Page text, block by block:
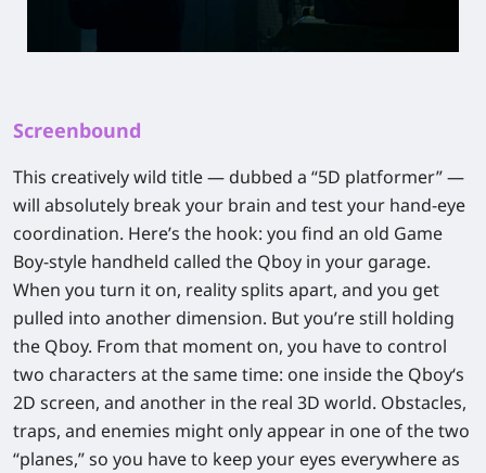
Screenbound
This creatively wild title — dubbed a “5D platformer” —
will absolutely break your brain and test your hand-eye
coordination. Here’s the hook: you find an old Game
Boy‑style handheld called the Qboy in your garage.
When you turn it on, reality splits apart, and you get
pulled into another dimension. But you’re still holding
the Qboy. From that moment on, you have to control
two characters at the same time: one inside the Qboy‘s
2D screen, and another in the real 3D world. Obstacles,
traps, and enemies might only appear in one of the two
“planes,” so you have to keep your eyes everywhere as